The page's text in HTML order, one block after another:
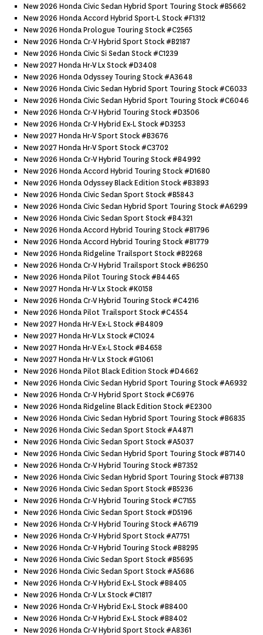
New 2026 Honda Civic Sedan Hybrid Sport Touring Stock #b5662
New 2026 Honda Accord Hybrid Sport-L Stock #f1312
New 2026 Honda Prologue Touring Stock #c2565
New 2026 Honda Cr-V Hybrid Sport Stock #b2187
New 2026 Honda Civic Si Sedan Stock #c1239
New 2027 Honda Hr-V Lx Stock #d3408
New 2026 Honda Odyssey Touring Stock #a3648
New 2026 Honda Civic Sedan Hybrid Sport Touring Stock #c6033
New 2026 Honda Civic Sedan Hybrid Sport Touring Stock #c6046
New 2026 Honda Cr-V Hybrid Touring Stock #d3506
New 2026 Honda Cr-V Hybrid Ex-L Stock #d3253
New 2027 Honda Hr-V Sport Stock #b3676
New 2027 Honda Hr-V Sport Stock #c3702
New 2026 Honda Cr-V Hybrid Touring Stock #b4992
New 2026 Honda Accord Hybrid Touring Stock #d1680
New 2026 Honda Odyssey Black Edition Stock #b3893
New 2026 Honda Civic Sedan Sport Stock #b5843
New 2026 Honda Civic Sedan Hybrid Sport Touring Stock #a6299
New 2026 Honda Civic Sedan Sport Stock #b4321
New 2026 Honda Accord Hybrid Touring Stock #b1796
New 2026 Honda Accord Hybrid Touring Stock #b1779
New 2026 Honda Ridgeline Trailsport Stock #b2268
New 2026 Honda Cr-V Hybrid Trailsport Stock #b6250
New 2026 Honda Pilot Touring Stock #b4465
New 2027 Honda Hr-V Lx Stock #k0158
New 2026 Honda Cr-V Hybrid Touring Stock #c4216
New 2026 Honda Pilot Trailsport Stock #c4554
New 2027 Honda Hr-V Ex-L Stock #b4809
New 2027 Honda Hr-V Lx Stock #c1024
New 2027 Honda Hr-V Ex-L Stock #b4658
New 2027 Honda Hr-V Lx Stock #g1061
New 2026 Honda Pilot Black Edition Stock #d4662
New 2026 Honda Civic Sedan Hybrid Sport Touring Stock #a6932
New 2026 Honda Cr-V Hybrid Sport Stock #c6976
New 2026 Honda Ridgeline Black Edition Stock #e2300
New 2026 Honda Civic Sedan Hybrid Sport Touring Stock #b6835
New 2026 Honda Civic Sedan Sport Stock #a4871
New 2026 Honda Civic Sedan Sport Stock #a5037
New 2026 Honda Civic Sedan Hybrid Sport Touring Stock #b7140
New 2026 Honda Cr-V Hybrid Touring Stock #b7352
New 2026 Honda Civic Sedan Hybrid Sport Touring Stock #b7138
New 2026 Honda Civic Sedan Sport Stock #b5236
New 2026 Honda Cr-V Hybrid Touring Stock #c7155
New 2026 Honda Civic Sedan Sport Stock #d5196
New 2026 Honda Cr-V Hybrid Touring Stock #a6719
New 2026 Honda Cr-V Hybrid Sport Stock #a7751
New 2026 Honda Cr-V Hybrid Touring Stock #b8295
New 2026 Honda Civic Sedan Sport Stock #b5695
New 2026 Honda Civic Sedan Sport Stock #a5686
New 2026 Honda Cr-V Hybrid Ex-L Stock #b8405
New 2026 Honda Cr-V Lx Stock #c1817
New 2026 Honda Cr-V Hybrid Ex-L Stock #b8400
New 2026 Honda Cr-V Hybrid Ex-L Stock #b8402
New 2026 Honda Cr-V Hybrid Sport Stock #a8361